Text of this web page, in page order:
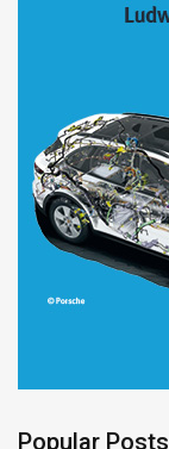
Popular Posts